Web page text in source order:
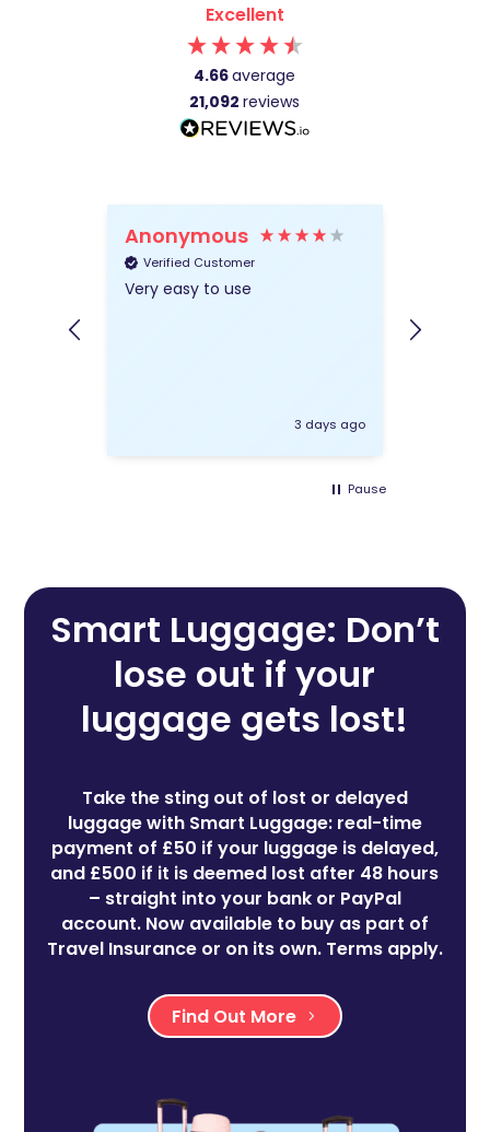
Excellent
4.66average
21,092reviews
Anonymous
Verified Customer
Very easy to use
3 days ago
Pause
Smart Luggage: Don’t
lose out if your
luggage gets lost!
Take the sting out of lost or delayed
luggage with Smart Luggage: real-time
payment of £50 if your luggage is delayed,
and £500 if it is deemed lost after 48 hours
– straight into your bank or PayPal
account. Now available to buy as part of
Travel Insurance or on its own. Terms apply.
Find Out More